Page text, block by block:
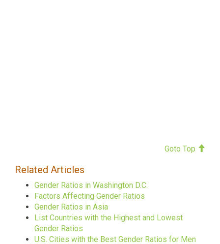
Goto Top
Related Articles
Gender Ratios in Washington D.C.
Factors Affecting Gender Ratios
Gender Ratios in Asia
List Countries with the Highest and Lowest
Gender Ratios
U.S. Cities with the Best Gender Ratios for Men